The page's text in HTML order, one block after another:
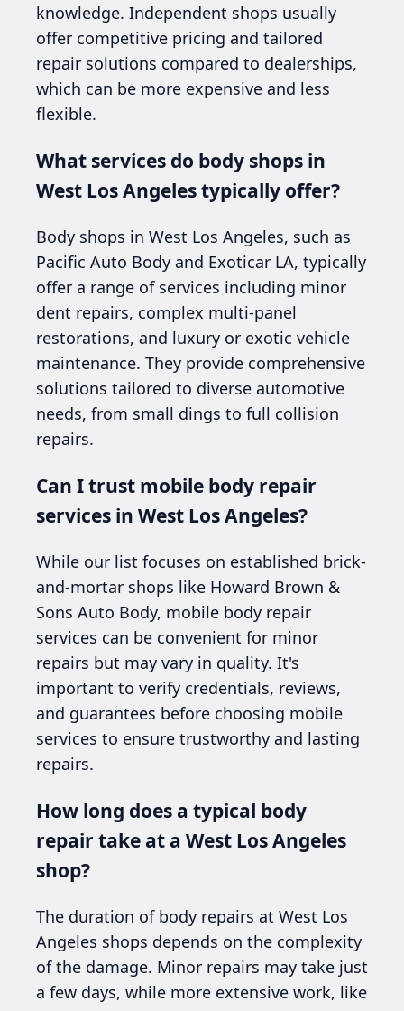
knowledge. Independent shops usually
offer competitive pricing and tailored
repair solutions compared to dealerships,
which can be more expensive and less
flexible.
What services do body shops in
West Los Angeles typically offer?
Body shops in West Los Angeles, such as
Pacific Auto Body and Exoticar LA, typically
offer a range of services including minor
dent repairs, complex multi-panel
restorations, and luxury or exotic vehicle
maintenance. They provide comprehensive
solutions tailored to diverse automotive
needs, from small dings to full collision
repairs.
Can I trust mobile body repair
services in West Los Angeles?
While our list focuses on established brick-
and-mortar shops like Howard Brown &
Sons Auto Body, mobile body repair
services can be convenient for minor
repairs but may vary in quality. It's
important to verify credentials, reviews,
and guarantees before choosing mobile
services to ensure trustworthy and lasting
repairs.
How long does a typical body
repair take at a West Los Angeles
shop?
The duration of body repairs at West Los
Angeles shops depends on the complexity
of the damage. Minor repairs may take just
a few days, while more extensive work, like